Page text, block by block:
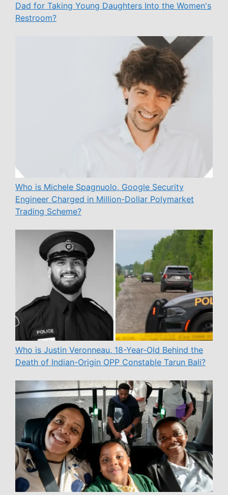
Dad for Taking Young Daughters Into the Women's
Restroom?
Who is Michele Spagnuolo, Google Security
Engineer Charged in Million-Dollar Polymarket
Trading Scheme?
Who is Justin Veronneau, 18-Year-Old Behind the
Death of Indian-Origin OPP Constable Tarun Bali?